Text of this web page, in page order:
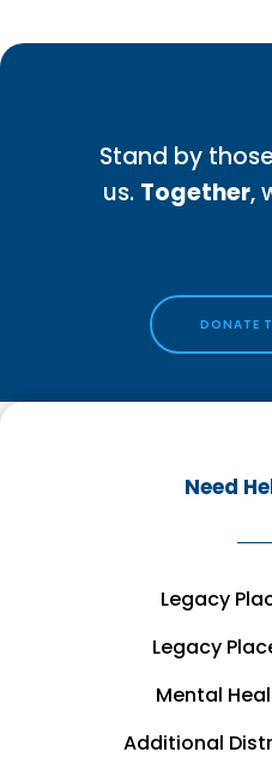
Stand by
us. Together,
DONATE
Need
Legacy
Legacy
Mental
Additional